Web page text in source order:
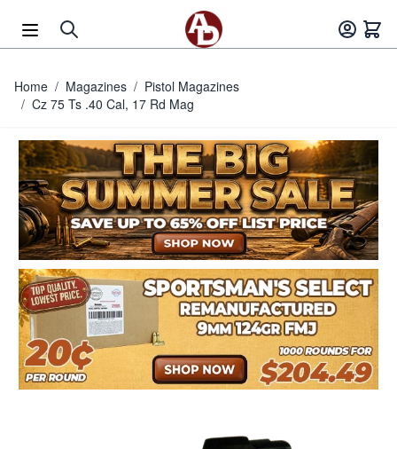
Home / Magazines / Pistol Magazines
/ Cz 75 Ts .40 Cal, 17 Rd Mag